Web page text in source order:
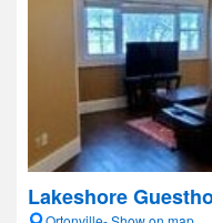
Lakeshore